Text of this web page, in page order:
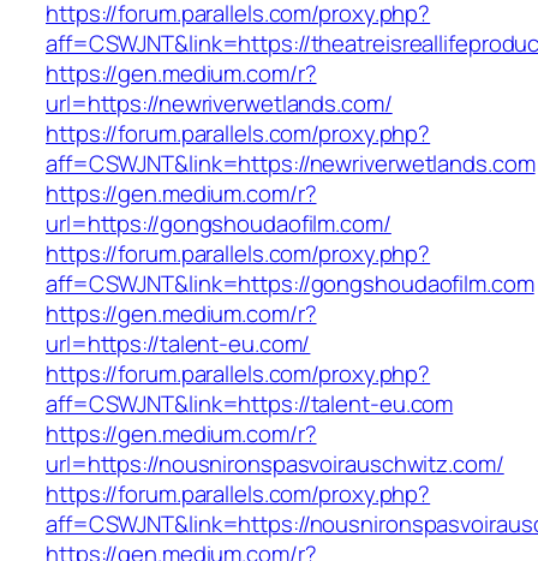
https://forum.parallels.com/proxy.php?
aff=CSWJNT&link=https://
https://gen.medium.com/r?
url=https://newriverwetlands.com/
https://forum.parallels.com/proxy.php?
aff=CSWJNT&link=https://newriverwetlands.com
https://gen.medium.com/r?
url=https://gongshoudaofilm.com/
https://forum.parallels.com/proxy.php?
aff=CSWJNT&link=https://gongshoudaofilm.com
https://gen.medium.com/r?
url=https://talent-eu.com/
https://forum.parallels.com/proxy.php?
aff=CSWJNT&link=https://talent-eu.com
https://gen.medium.com/r?
url=https://nousnironspasvoirauschwitz.com/
https://forum.parallels.com/proxy.php?
aff=CSWJNT&link=https://
https://gen.medium.com/r?